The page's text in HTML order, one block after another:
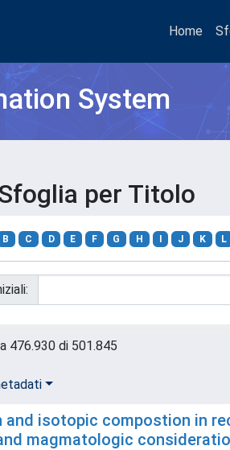
Home
System
per Titolo
B C D E F G H J K L
476.930 di 501.845
and isotopic compostion in
magmatologic